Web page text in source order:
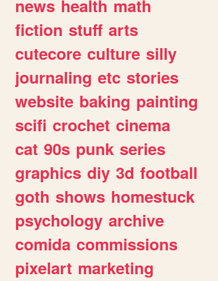
news health math
fiction stuff arts
cutecore culture silly
journaling etc stories
website baking painting
scifi crochet cinema
cat 90s punk series
graphics diy 3d football
goth shows homestuck
psychology archive
comida commissions
pixelart marketing